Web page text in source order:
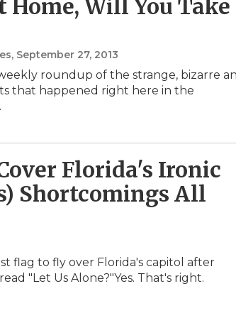
Home, Will You Take
, September 27, 2013
roundup of the strange, bizarre
that happened right here in the
Florida's Ironic
Shortcomings All
flag to fly over Florida's capitol after
"Let Us Alone?"Yes. That's right.